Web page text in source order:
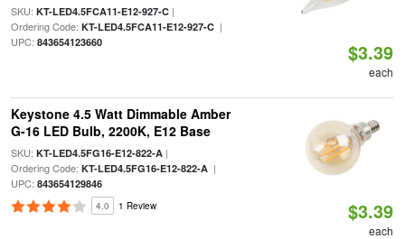
SKU: KT-LED4.5FCA11-E12-927-C|
Ordering Code: KT-LED4.5FCA11-E12-927-C|
UPC: 843654123660 $3.39
each
Keystone 4.5 Watt Dimmable Amber
G-16 LED Bulb, 2200K, E12 Base
SKU: KT-LED4.5FG16-E12-822-A|
Ordering Code: KT-LED4.5FG16-E12-822-A|
UPC: 843654129846
4.0 1 Review $3.39
each